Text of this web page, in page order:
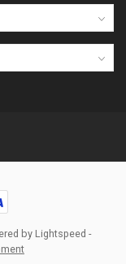
by Lightspeed -